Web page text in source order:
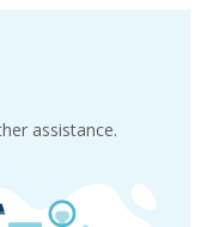
assistance.